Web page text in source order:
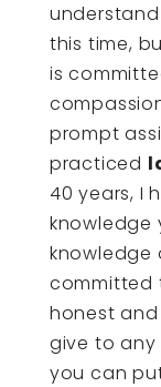
this time,
is
prompt
practiced
40 years, I
knowledge
knowledge
committed
honest
give to any
you can